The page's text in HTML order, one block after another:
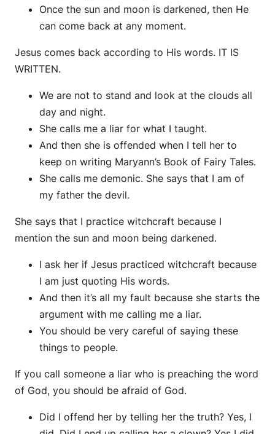
Once the sun and moon is darkened, then He
can come back at any moment.
Jesus comes back according to His words. IT IS
WRITTEN.
We are not to stand and look at the clouds all
day and night.
She calls me a liar for what I taught.
And then she is offended when I tell her to
keep on writing Maryann’s Book of Fairy Tales.
She calls me demonic. She says that I am of
my father the devil.
She says that I practice witchcraft because I
mention the sun and moon being darkened.
I ask her if Jesus practiced witchcraft because
I am just quoting His words.
And then it’s all my fault because she starts the
argument with me calling me a liar.
You should be very careful of saying these
things to people.
If you call someone a liar who is preaching the word
of God, you should be afraid of God.
Did I offend her by telling her the truth? Yes, I